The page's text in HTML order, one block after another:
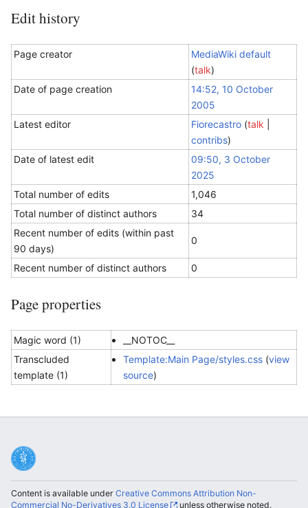
Edit history
Page creator
MediaWiki default
(talk)
Date of page creation
14:52, 10 October
2005
Latest editor
Fiorecastro (talk
contribs)
Date of latest edit
09:50, 3 October
2025
Total number of edits
1,046
Total number of distinct authors
34
Recent number of edits (within past
90 days)
0
Recent number of distinct authors 0
Page properties
Magic word (1)
__NOTOC__
Transcluded
template (1)
Template:Main Page/styles.css(view
source)
Content is available under Creative Commons Attribution Non-
Commercial No-Derivatives 3.0 License
unless otherwise noted.